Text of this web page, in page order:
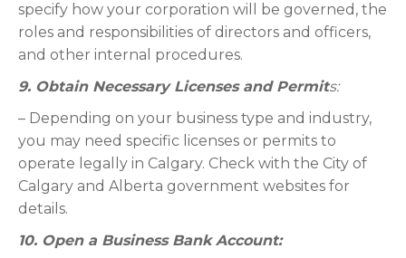
specify how your corporation will be governed, the
roles and responsibilities of directors and officers,
and other internal procedures.
9. Obtain Necessary Licenses and Permits:
– Depending on your business type and industry,
you may need specific licenses or permits to
operate legally in Calgary. Check with the City of
Calgary and Alberta government websites for
details.
10. Open a Business Bank Account: